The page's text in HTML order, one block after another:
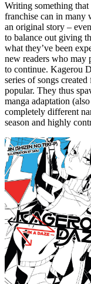
Writing something that
franchise can in many
an original story –
to balance out giving
what they’ve been
new readers who may
to continue. Kagerou
series of songs
popular. They thus
manga adaptation
completely different
season and highly